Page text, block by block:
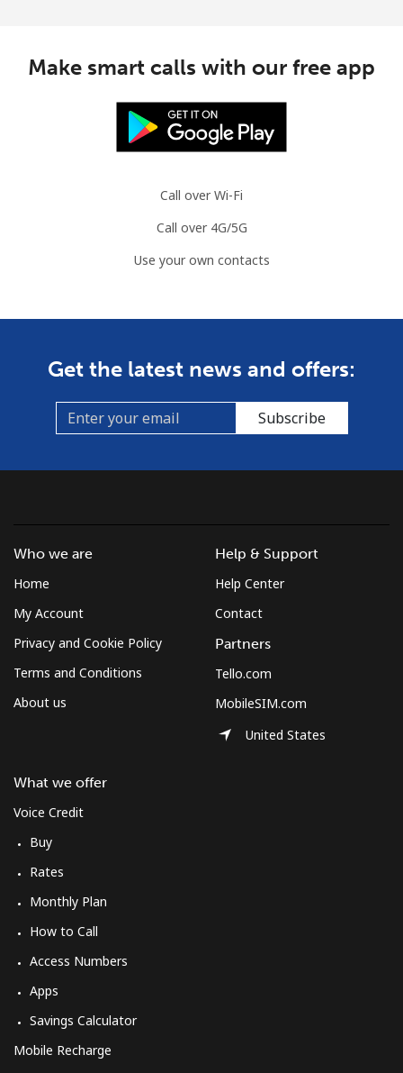
Make smart calls with our free app
Call over Wi-Fi
Call over 4G/5G
Use your own contacts
Get the latest news and offers:
Subscribe
Who we are
Home
My Account
Privacy and Cookie Policy
Terms and Conditions
About us
What we offer
Voice Credit
Buy
Rates
Monthly Plan
How to Call
Access Numbers
Apps
Savings Calculator
Mobile Recharge
Help & Support
Help Center
Contact
Partners
Tello.com
MobileSIM.com
United States